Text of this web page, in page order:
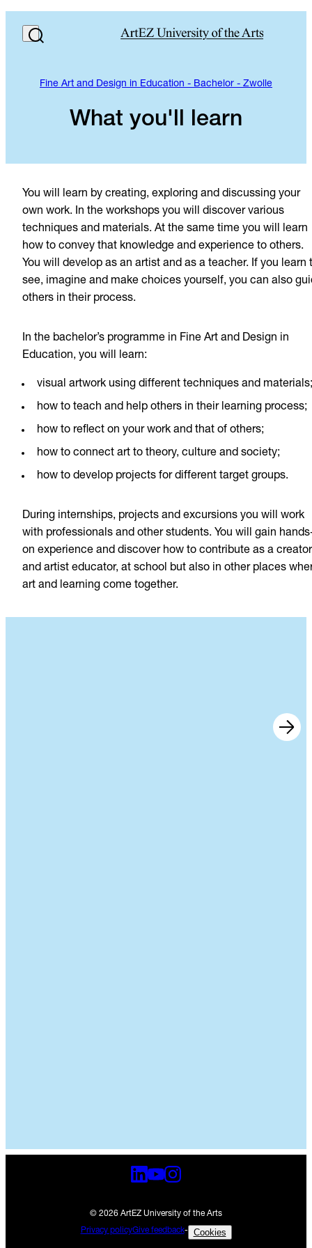
Fine Art and Design in Education - Bachelor - Zwolle
What you'll learn
You will learn by creating, exploring and discussing your
own work. In the workshops you will discover various
techniques and materials. At the same time you will learn
how to convey that knowledge and experience to others.
You will develop as an artist and as a teacher. If you learn
see, imagine and make choices yourself, you can also
others in their process.
In the bachelor’s programme in Fine Art and Design in
Education, you will learn:
visual artwork using different techniques and materials;
how to teach and help others in their learning process;
how to reflect on your work and that of others;
how to connect art to theory, culture and society;
how to develop projects for different target groups.
During internships, projects and excursions you will work
with professionals and other students. You will gain
on experience and discover how to contribute as a creator
and artist educator, at school but also in other places
art and learning come together.
© 2026 ArtEZ University of the Arts
Privacy policyGive feedback- Cookies